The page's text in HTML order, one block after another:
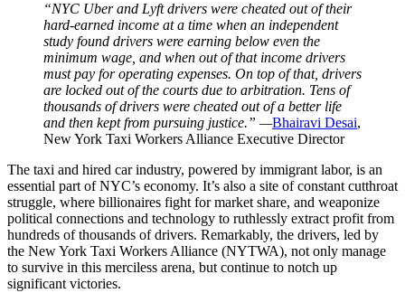
“NYC Uber and Lyft drivers were cheated out of their
hard-earned income at a time when an independent
study found drivers were earning below even the
minimum wage, and when out of that income drivers
must pay for operating expenses. On top of that, drivers
are locked out of the courts due to arbitration. Tens of
thousands of drivers were cheated out of a better life
and then kept from pursuing justice.” —Bhairavi Desai,
New York Taxi Workers Alliance Executive Director
The taxi and hired car industry, powered by immigrant labor, is an
essential part of NYC’s economy. It’s also a site of constant cutthroat
struggle, where billionaires fight for market share, and weaponize
political connections and technology to ruthlessly extract profit from
hundreds of thousands of drivers. Remarkably, the drivers, led by
the New York Taxi Workers Alliance (NYTWA), not only manage
to survive in this merciless arena, but continue to notch up
significant victories.